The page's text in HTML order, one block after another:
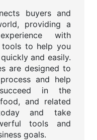
buyers and
providing a
with
tools to help you
and easily.
are designed to
and help
in the
and related
and take
tools and
goals.